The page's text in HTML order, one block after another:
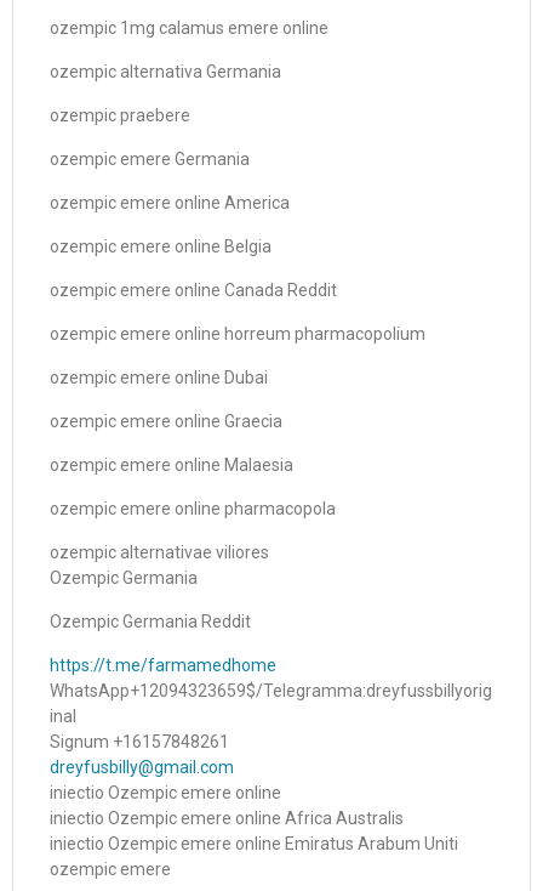
ozempic 1mg calamus emere online
ozempic alternativa Germania
ozempic praebere
ozempic emere Germania
ozempic emere online America
ozempic emere online Belgia
ozempic emere online Canada Reddit
ozempic emere online horreum pharmacopolium
ozempic emere online Dubai
ozempic emere online Graecia
ozempic emere online Malaesia
ozempic emere online pharmacopola
ozempic alternativae viliores
Ozempic Germania
Ozempic Germania Reddit
https://t.me/farmamedhome
WhatsApp+12094323659$/Telegramma:dreyfussbillyorig
inal
Signum +16157848261
dreyfusbilly@gmail.com
iniectio Ozempic emere online
iniectio Ozempic emere online Africa Australis
iniectio Ozempic emere online Emiratus Arabum Uniti
ozempic emere